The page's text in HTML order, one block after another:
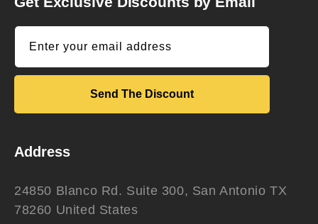
Enter your email address
Send The Discount
Address
24850 Blanco Rd. Suite 300, San Antonio TX
78260 United States